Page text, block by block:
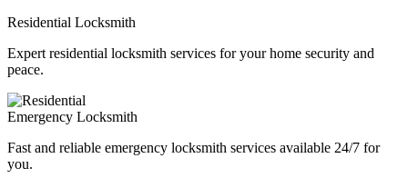
Residential Locksmith
Expert residential locksmith services for your home security and
peace.
Emergency Locksmith
Fast and reliable emergency locksmith services available 24/7 for
you.